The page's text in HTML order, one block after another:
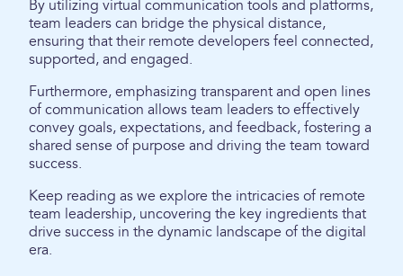
By utilizing virtual communication tools and platforms,
team leaders can bridge the physical distance,
ensuring that their remote developers feel connected,
supported, and engaged.
Furthermore, emphasizing transparent and open lines
of communication allows team leaders to effectively
convey goals, expectations, and feedback, fostering a
shared sense of purpose and driving the team toward
success.
Keep reading as we explore the intricacies of remote
team leadership, uncovering the key ingredients that
drive success in the dynamic landscape of the digital
era.